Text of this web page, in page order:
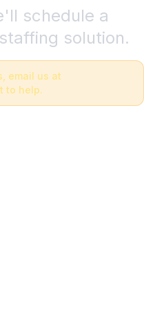
schedule a
solution.
email us at
to help.